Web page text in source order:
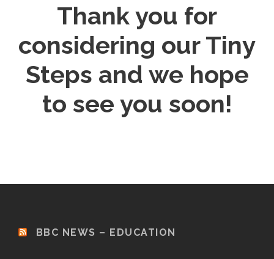
Thank you for
considering our Tiny
Steps and we hope
to see you soon!
BBC NEWS – EDUCATION